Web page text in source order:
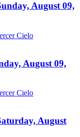
August 09,
August 09,
August